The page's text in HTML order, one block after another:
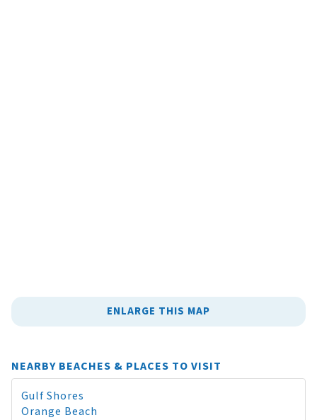
ENLARGE THIS MAP
NEARBY BEACHES & PLACES TO VISIT
Gulf Shores
Orange Beach